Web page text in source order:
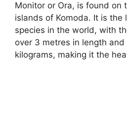
Monitor or Ora, is found on
islands of Komoda. It is the
species in the world, with
over 3 metres in length
kilograms, making it the